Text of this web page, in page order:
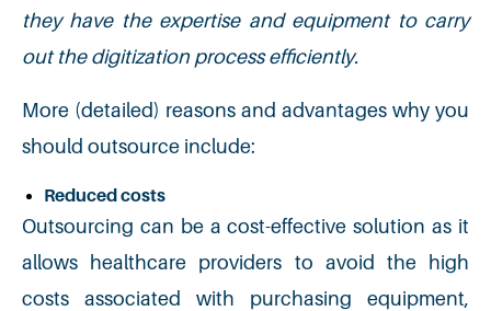
they have the expertise and equipment to carry
out the digitization process efficiently.
More (detailed) reasons and advantages why you
should outsource include:
Reduced costs
Outsourcing can be a cost-effective solution as it
allows healthcare providers to avoid the high
costs associated with purchasing equipment,